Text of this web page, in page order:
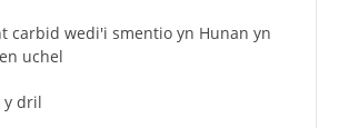
carbid wedi'i smentio yn Hunan yn
uchel
y dril